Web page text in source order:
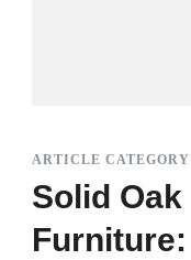
ARTICLE
Solid